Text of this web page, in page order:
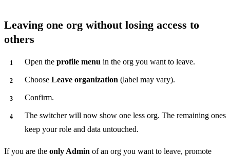
Leaving one org without losing access to
others
Open the profile menu in the org you want to leave.
Choose Leave organization (label may vary).
Confirm.
The switcher will now show one less org. The remaining ones
keep your role and data untouched.
If you are the only Admin of an org you want to leave, promote